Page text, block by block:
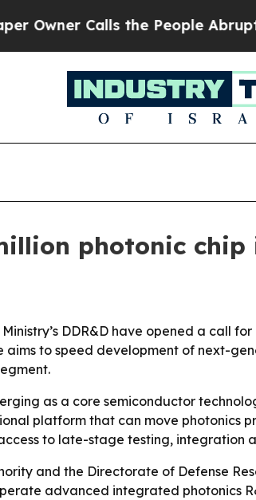
Calls the People Abruptly
photonic
DDR&D have opened a call
aims to speed development of next-
as a core semiconductor
platform that can move photonics
to late-stage testing, integration
and the Directorate of Defense
advanced integrated photonics